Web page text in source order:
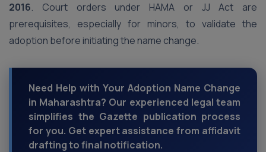
2016. Court orders under HAMA or JJ Act are
prerequisites, especially for minors, to validate the
adoption before initiating the name change.
Need Help with Your Adoption Name Change
in Maharashtra? Our experienced legal team
simplifies the Gazette publication process
for you. Get expert assistance from affidavit
drafting to final notification.